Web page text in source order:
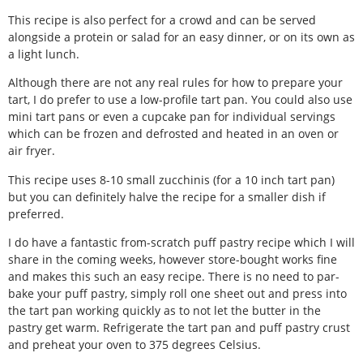
This recipe is also perfect for a crowd and can be served
alongside a protein or salad for an easy dinner, or on its own as
a light lunch.
Although there are not any real rules for how to prepare your
tart, I do prefer to use a low-profile tart pan. You could also use
mini tart pans or even a cupcake pan for individual servings
which can be frozen and defrosted and heated in an oven or
air fryer.
This recipe uses 8-10 small zucchinis (for a 10 inch tart pan)
but you can definitely halve the recipe for a smaller dish if
preferred.
I do have a fantastic from-scratch puff pastry recipe which I will
share in the coming weeks, however store-bought works fine
and makes this such an easy recipe. There is no need to par-
bake your puff pastry, simply roll one sheet out and press into
the tart pan working quickly as to not let the butter in the
pastry get warm. Refrigerate the tart pan and puff pastry crust
and preheat your oven to 375 degrees Celsius.